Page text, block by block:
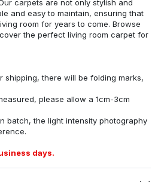
carpets are not only stylish and
and easy to maintain, ensuring that
room for years to come. Browse
the perfect living room carpet for
shipping, there will be folding marks,
please allow a 1cm-3cm
batch, the light intensity photography
days.